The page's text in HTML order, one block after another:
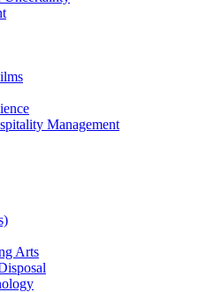
Management
Arts